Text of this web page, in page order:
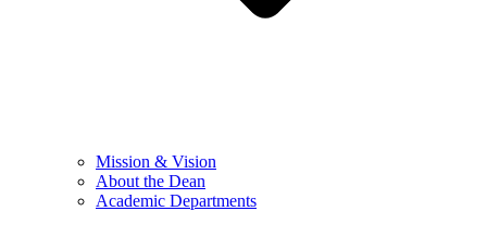
Mission & Vision
About the Dean
Academic Departments